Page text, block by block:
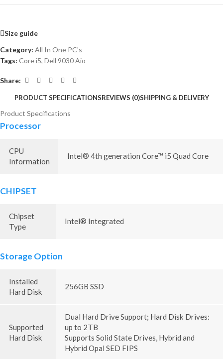
Size guide
Category: All In One PC's
Tags: Core i5, Dell 9030 Aio
Share:
PRODUCT SPECIFICATIONSREVIEWS (0)SHIPPING & DELIVERY
Product Specifications
Processor
CPU
Information
Intel® 4th generation Core™ i5 Quad Core
CHIPSET
Chipset
Type
Intel® Integrated
Storage Option
Installed
Hard Disk
256GB SSD
Supported
Hard Disk
Dual Hard Drive Support; Hard Disk Drives:
up to 2TB
Supports Solid State Drives, Hybrid and
Hybrid Opal SED FIPS